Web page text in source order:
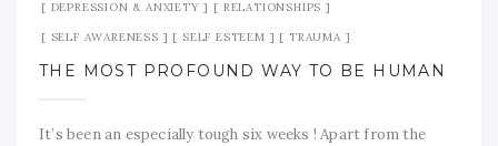
DEPRESSION & ANXIETY RELATIONSHIPS
SELF AWARENESS SELF ESTEEM TRAUMA
THE MOST PROFOUND WAY TO BE HUMAN
It’s been an especially tough six weeks ! Apart from the